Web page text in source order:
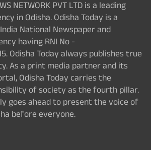
NETWORK PVT LTD is a leading
in Odisha. Odisha Today is a
National Newspaper and
having RNI No -
Odisha Today always publishes true
As a print media partner and its
Odisha Today carries the
of society as the fourth pillar.
goes ahead to present the voice of
before everyone.